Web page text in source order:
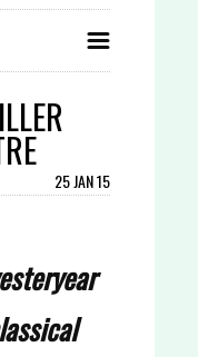
25 JAN 15